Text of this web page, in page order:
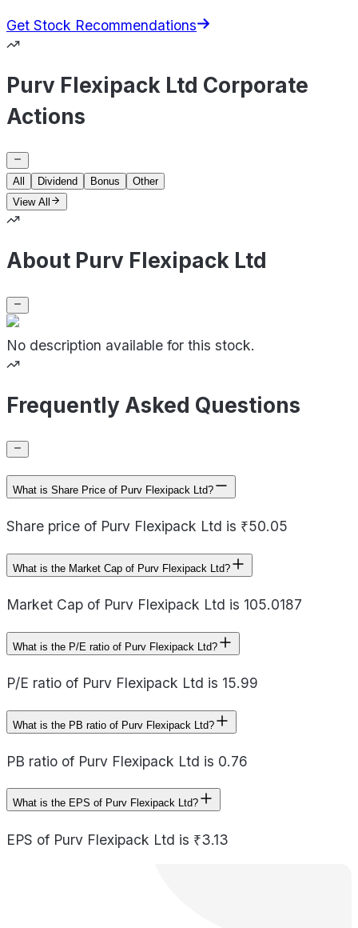
Get Stock Recommendations
Purv Flexipack Ltd Corporate
Actions
All Dividend Bonus
Other
View All
About Purv Flexipack Ltd
No description available for this stock.
Frequently Asked Questions
What is Share Price of Purv Flexipack Ltd?
Share price of Purv Flexipack Ltd is ₹50.05
What is the Market Cap of Purv Flexipack Ltd?
Market Cap of Purv Flexipack Ltd is 105.0187
What is the P/E ratio of Purv Flexipack Ltd?
P/E ratio of Purv Flexipack Ltd is 15.99
What is the PB ratio of Purv Flexipack Ltd?
PB ratio of Purv Flexipack Ltd is 0.76
What is the EPS of Purv Flexipack Ltd?
EPS of Purv Flexipack Ltd is ₹3.13